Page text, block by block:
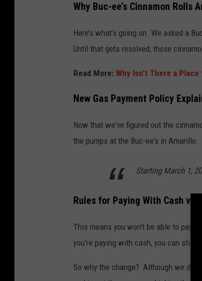
Why Buc-ee’s Cinnamon Rolls
Here’s what’s going on. We asked a
Until that gets resolved, those
Read More: Why Isn't There a
New Gas Payment Policy
Now that we've figured out the
the pumps at the Buc-ee's in Amarillo.
Starting March 1,
Rules for Paying With Cash vs
This means you won't be able to pay
you're paying with cash, you can still
So why the change? Although we